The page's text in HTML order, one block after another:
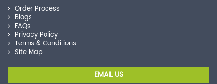
Order Process
Blogs
FAQs
Privacy Policy
Terms & Conditions
Site Map
EMAIL US